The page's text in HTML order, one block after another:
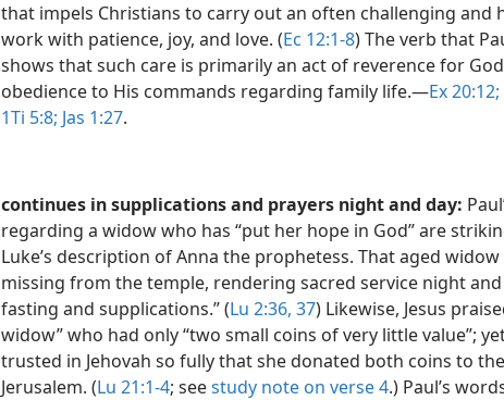
that impels Christians to carry out an often challenging and
work with patience, joy, and love. (Ec 12:1-8) The verb that
shows that such care is primarily an act of reverence for
obedience to His commands regarding family life.​—Ex 20:12;
1Ti 5:8; Jas 1:27.
continues in supplications and prayers night and day:
regarding a widow who has “put her hope in God” are
Luke’s description of Anna the prophetess. That aged widow
missing from the temple, rendering sacred service night
fasting and supplications.” (Lu 2:36, 37) Likewise, Jesus
widow” who had only “two small coins of very little value”;
trusted in Jehovah so fully that she donated both coins to
Jerusalem. (Lu 21:1-4; seestudy note on verse 4.) Paul’s